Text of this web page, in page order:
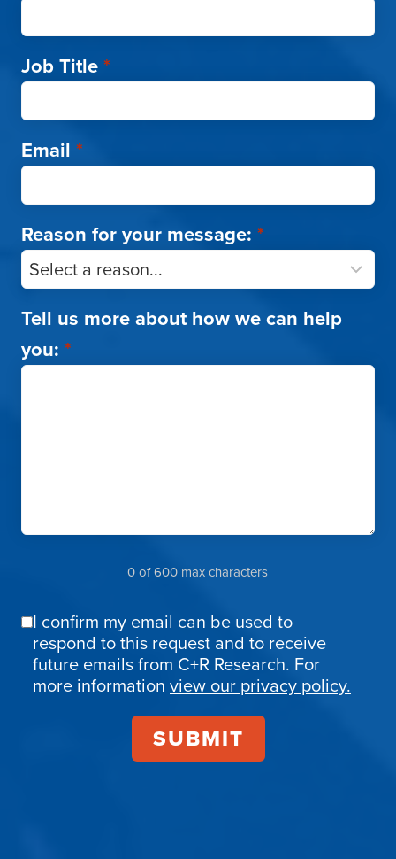
Job Title*
Email *
Reason for your message: *
Tell us more about how we can help
you: *
0 of 600 max characters
Email
Confirmation
I confirm my email can be used to
respond to this request and to receive
future emails from C+R Research. For
more information view our privacy policy.